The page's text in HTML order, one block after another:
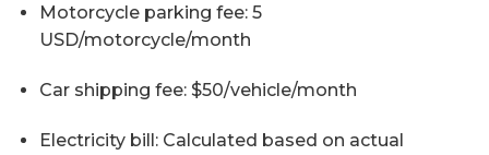
Motorcycle parking fee: 5
USD/motorcycle/month
Car shipping fee: $50/vehicle/month
Electricity bill: Calculated based on actual